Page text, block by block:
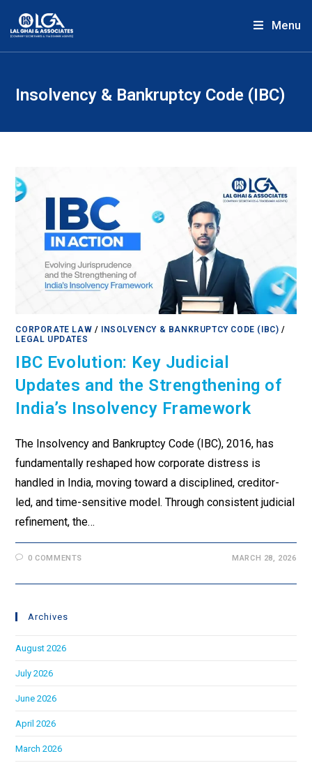
Menu
Insolvency & Bankruptcy Code (IBC)
CORPORATE LAW / INSOLVENCY & BANKRUPTCY CODE (IBC) /
LEGAL UPDATES
IBC Evolution: Key Judicial
Updates and the Strengthening of
India’s Insolvency Framework
The Insolvency and Bankruptcy Code (IBC), 2016, has
fundamentally reshaped how corporate distress is
handled in India, moving toward a disciplined, creditor-
led, and time-sensitive model. Through consistent judicial
refinement, the…
0 COMMENTS MARCH 28, 2026
Archives
August 2026
July 2026
June 2026
April 2026
March 2026